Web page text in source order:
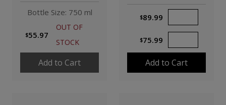
Bottle Size: 750 ml
55.97
OUT OF
STOCK
Add to Cart
89.99
75.99
Add to Cart